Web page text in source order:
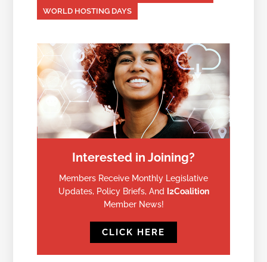
WORLD HOSTING DAYS
Interested in Joining?
Members Receive Monthly Legislative
Updates, Policy Briefs, And
I2Coalition
Member News!
CLICK HERE